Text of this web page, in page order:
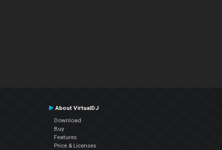
About VirtualDJ
Download
Buy
Features
Price & Licenses